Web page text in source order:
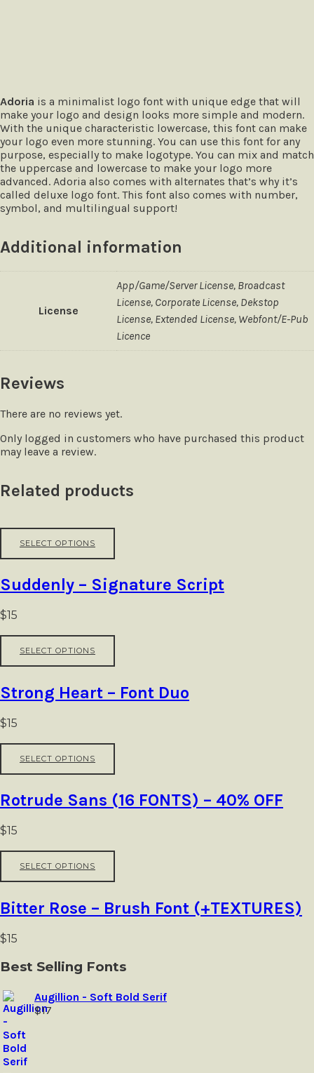
Adoria is a minimalist logo font with unique edge that will
make your logo and design looks more simple and modern.
With the unique characteristic lowercase, this font can make
your logo even more stunning. You can use this font for any
purpose, especially to make logotype. You can mix and match
the uppercase and lowercase to make your logo more
advanced. Adoria also comes with alternates that’s why it’s
called deluxe logo font. This font also comes with number,
symbol, and multilingual support!
Additional information
License
App/Game/Server License, Broadcast
License, Corporate License, Dekstop
License, Extended License, Webfont/E-Pub
Licence
Reviews
There are no reviews yet.
Only logged in customers who have purchased this product
may leave a review.
Related products
SELECT OPTIONS
has
variants.
on
product
Suddenly – Signature Script
$15
SELECT OPTIONS
has
variants.
on
product
Strong Heart – Font Duo
$15
SELECT OPTIONS
has
variants.
on
product
Rotrude Sans (16 FONTS) – 40% OFF
$15
SELECT OPTIONS
has
variants.
be
the
Bitter Rose – Brush Font (+TEXTURES)
$15
Best Selling Fonts
Augillion - Soft Bold Serif
$17